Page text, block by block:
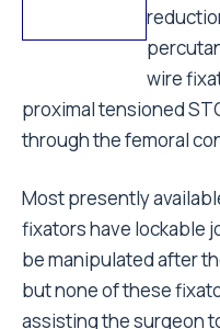
wire
proximal tensioned
through the femoral
Most presently
fixators have lockable
be manipulated after
but none of these
assisting the surgeon